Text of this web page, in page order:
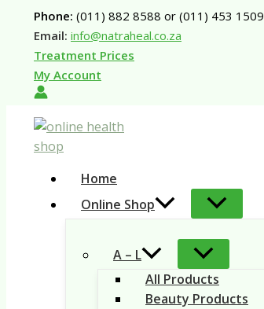
content
Phone: (011) 882 8588 or (011) 453 1509
Email: info@natraheal.co.za
Treatment Prices
My Account
Home
Online Shop
A – L
All Products
Beauty Products